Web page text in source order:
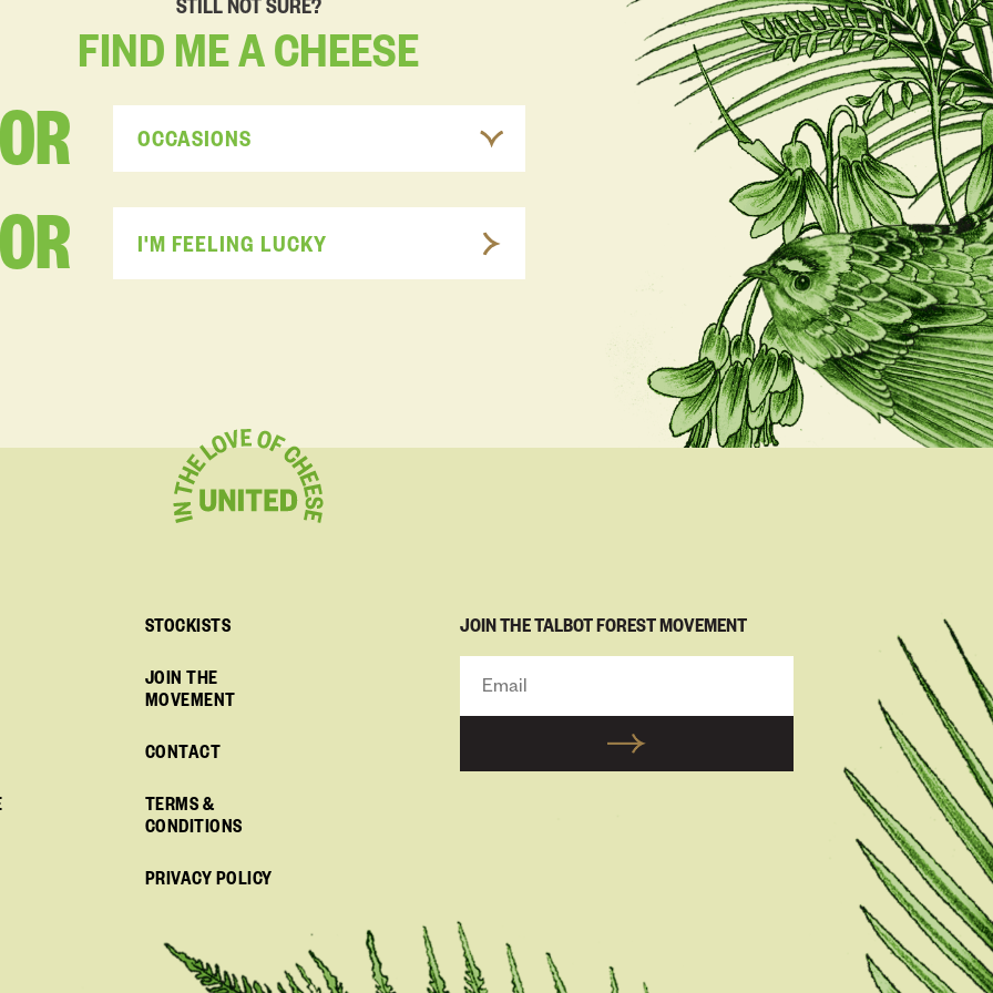
STILL NOT SURE?
FIND MEACHEESE
OCCASIONS
OR I'M FEELING LUCKY
STOCKISTS
JOIN THE
MOVEMENT
CONTACT
TERMS &
CONDITIONS
PRIVACY POLICY
JOIN THE TALBOT FOREST MOVEMENT